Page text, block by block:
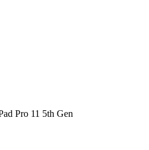
Pro 11 5th Gen